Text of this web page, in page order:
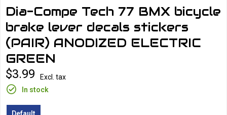
Dia-Compe Tech 77 BMX bicycle
brake lever decals stickers
(PAIR) ANODIZED ELECTRIC
GREEN
$3.99
Excl. tax
In stock